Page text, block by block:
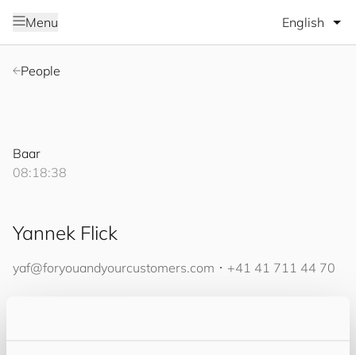
Menu Select
People
Baar
08:18:38
Yannek Flick
yaf@foryouandyourcustomers.com ･ +41 41 711 44 70